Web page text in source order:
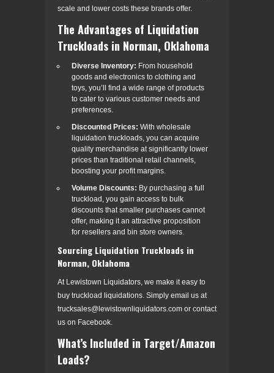
scale and lower costs these brands offer.
The Advantages of Liquidation
Truckloads in Norman, Oklahoma
Diverse Inventory: From household
goods and electronics to clothing and
toys, you’ll find a wide range of products
to cater to various customer needs and
preferences.
Discounted Prices: With wholesale
liquidation truckloads, you can acquire
quality merchandise at significantly lower
prices than traditional retail channels,
boosting your profit margins.
Volume Discounts: By purchasing a full
truckload, you gain access to bulk
discounts that smaller purchases cannot
offer, making it an attractive proposition
for resellers and bin store owners.
Sourcing Liquidation Truckloads in
Norman, Oklahoma
At Lewistown Liquidators, we make it easy to
buy truckload liquidations. Simply email us at
trucksales@lewistownliquidators.com or contact
us on Facebook.
What’s Included in Target/Amazon
Loads?